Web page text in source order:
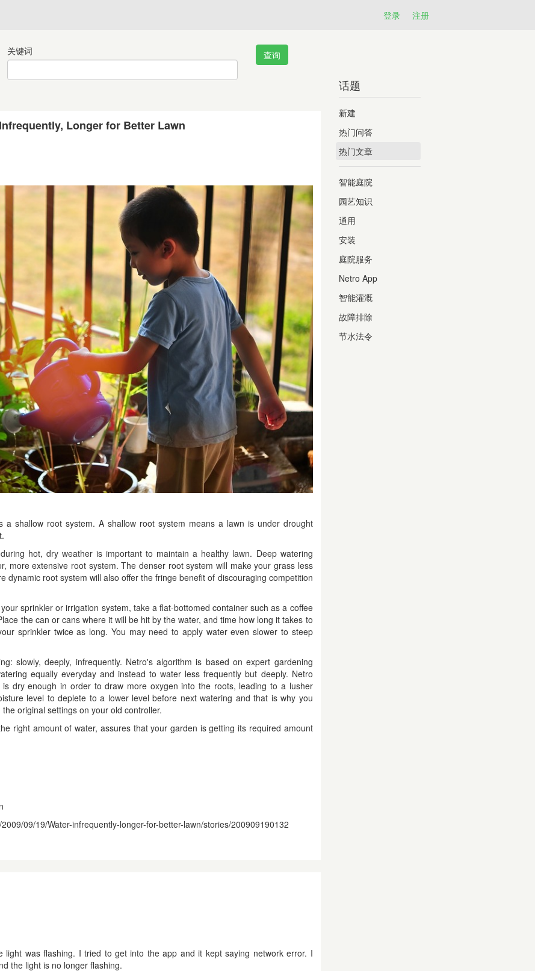
登录 注册
关键词
Longer for Better Lawn
a shallow root system. A shallow root system means a lawn is under drought
hot, dry weather is important to maintain a healthy lawn. Deep watering
more extensive root system. The denser root system will make your grass less
dynamic root system will also offer the fringe benefit of discouraging competition
sprinkler or irrigation system, take a flat-bottomed container such as a coffee
the can or cans where it will be hit by the water, and time how long it takes to
sprinkler twice as long. You may need to apply water even slower to steep
slowly, deeply, infrequently. Netro's algorithm is based on expert gardening
equally everyday and instead to water less frequently but deeply. Netro
dry enough in order to draw more oxygen into the roots, leading to a lusher
level to deplete to a lower levelbefore next watering and that is why you
original settings on your old controller.
right amount of water, assures that your garden is getting its required amount
09/19/Water-infrequently-longer-for-better-lawn/stories/200909190132
light was flashing. I tried to get into the app and it kept saying network error. I
the light is no longer flashing.
话题
新建
热门问答
热门文章
智能庭院
园艺知识
通用
安装
庭院服务
Netro App
智能灌溉
故障排除
节水法令